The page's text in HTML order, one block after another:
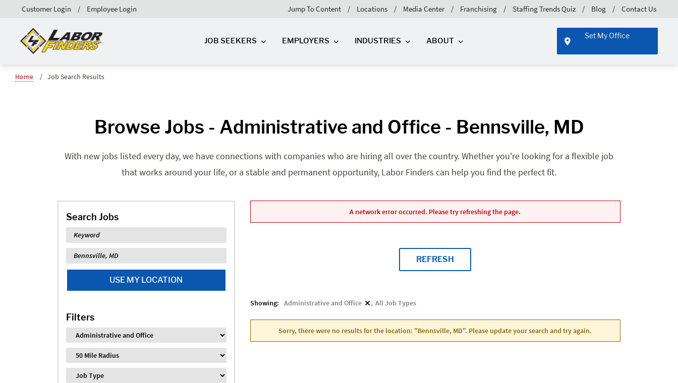
Jump To Content Locations Media Center Franchising Staffing Trends Quiz Blog Contact Us
Customer Login Employee Login
JOB SEEKERS EMPLOYERS INDUSTRIES ABOUT
Set My Office
Home Job Search Results
Browse Jobs - Administrative and Office - Bennsville, MD
With new jobs listed every day, we have connections with companies who are hiring all over the country. Whether you're looking for a flexible job
that works around your life, or a stable and permanent opportunity, Labor Finders can help you find the perfect fit.
Search Jobs
Keyword
Location
USE MY LOCATION
Filters
Industry
Distance
Job Type
A network error occurred. Please try refreshing the page.
REFRESH
Showing: Administrative and Office All Job Types
Sorry, there were no results for the location: "Bennsville, MD". Please update your search and try again.